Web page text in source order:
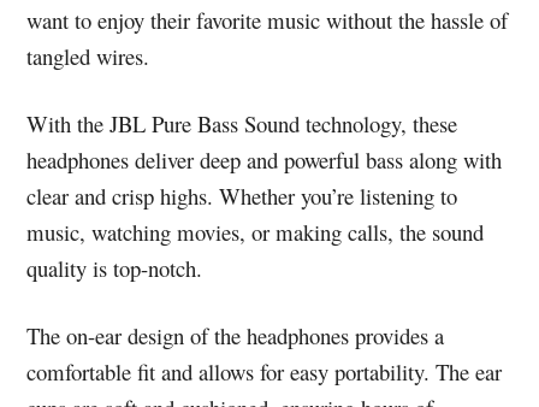
want to enjoy their favorite music without the hassle of
tangled wires.
With the JBL Pure Bass Sound technology, these
headphones deliver deep and powerful bass along with
clear and crisp highs. Whether you’re listening to
music, watching movies, or making calls, the sound
quality is top-notch.
The on-ear design of the headphones provides a
comfortable fit and allows for easy portability. The ear